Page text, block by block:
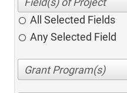
All Selected Fields
Any Selected Field